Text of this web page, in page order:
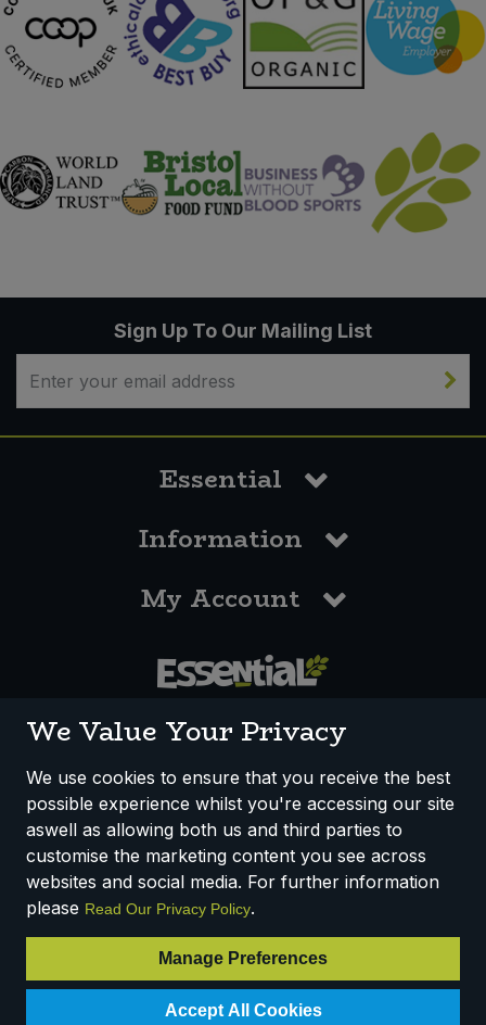
Sign Up To Our Mailing List
Essential
Information
My Account
How We Work Disclaimer
Privacy Policy
Terms & Conditions
Registered Office: Unit 3, Lodge Causeway Trading Estate,
Fishponds, Bristol, BS16 3JB, England
VAT Number: 303067304 - EORI: GB303067304000
© 2025 Essential Trading Co-operative Ltd ® Registered in England.
We Value Your Privacy
We use cookies to ensure that you receive the best
possible experience whilst you're accessing our site
aswell as allowing both us and third parties to
customise the marketing content you see across
websites and social media. For further information
please Read Our Privacy Policy.
Manage Preferences
Accept All Cookies